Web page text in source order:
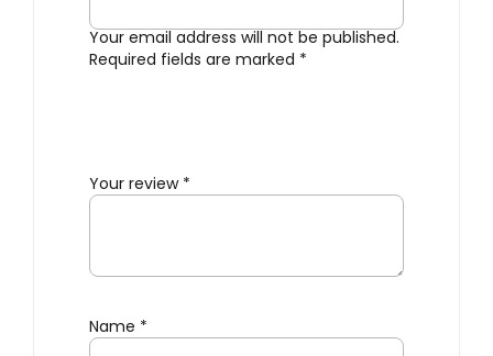
Your email address will not be published.
Required fields are marked *
Your review *
Name *